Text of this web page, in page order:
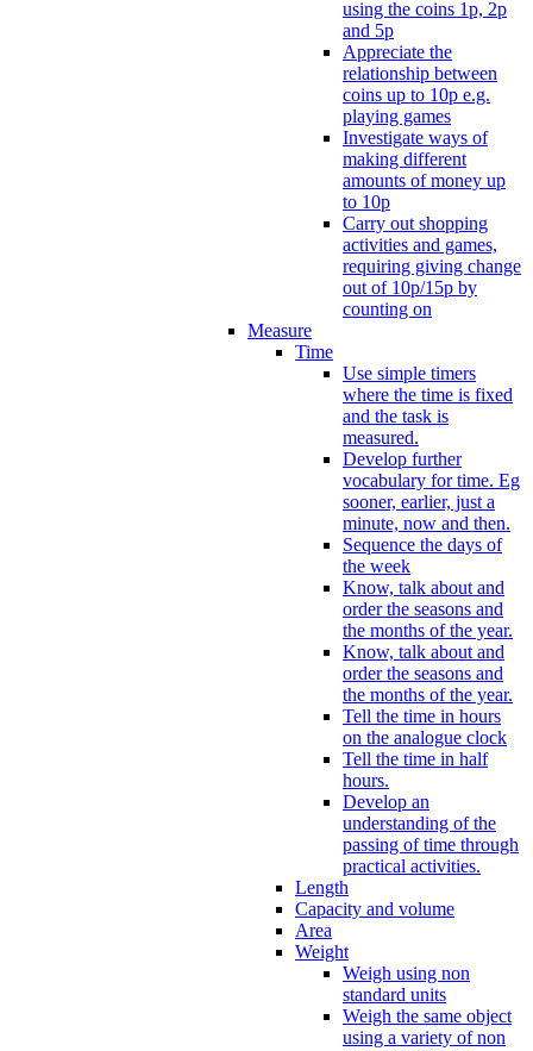
using the coins 1p, 2p
and 5p
Appreciate the
relationship between
coins up to 10p e.g.
playing games
Investigate ways of
making different
amounts of money up
to 10p
Carry out shopping
activities and games,
requiring giving change
out of 10p/15p by
counting on
Measure
Time
Use simple timers
where the time is fixed
and the task is
measured.
Develop further
vocabulary for time. Eg
sooner, earlier, just a
minute, now and then.
Sequence the days of
the week
Know, talk about and
order the seasons and
the months of the year.
Know, talk about and
order the seasons and
the months of the year.
Tell the time in hours
on the analogue clock
Tell the time in half
hours.
Develop an
understanding of the
passing of time through
practical activities.
Length
Capacity and volume
Area
Weight
Weigh using non
standard units
Weigh the same object
using a variety of non